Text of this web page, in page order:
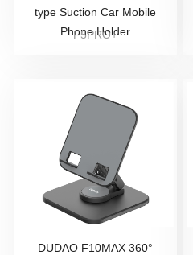
type Suction Car Mobile
Phone Holder
F5PRO+
DUDAO F10MAX 360°